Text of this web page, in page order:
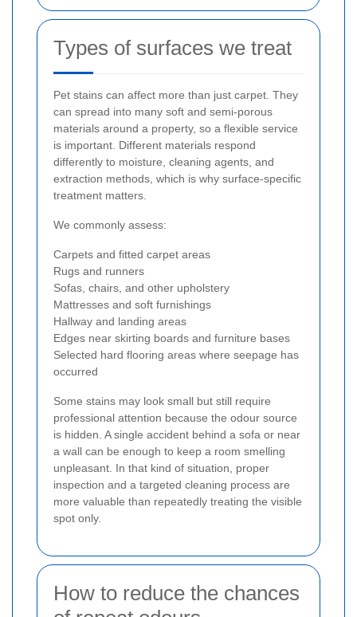
Types of surfaces we treat
Pet stains can affect more than just carpet. They
can spread into many soft and semi-porous
materials around a property, so a flexible service
is important. Different materials respond
differently to moisture, cleaning agents, and
extraction methods, which is why surface-specific
treatment matters.
We commonly assess:
Carpets and fitted carpet areas
Rugs and runners
Sofas, chairs, and other upholstery
Mattresses and soft furnishings
Hallway and landing areas
Edges near skirting boards and furniture bases
Selected hard flooring areas where seepage has
occurred
Some stains may look small but still require
professional attention because the odour source
is hidden. A single accident behind a sofa or near
a wall can be enough to keep a room smelling
unpleasant. In that kind of situation, proper
inspection and a targeted cleaning process are
more valuable than repeatedly treating the visible
spot only.
How to reduce the chances